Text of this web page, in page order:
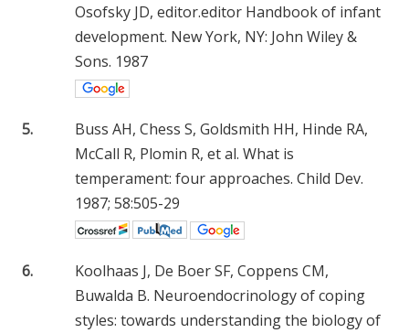
Osofsky JD, editor.editor Handbook of infant
development. New York, NY: John Wiley &
Sons. 1987
5.
Buss AH, Chess S, Goldsmith HH, Hinde RA,
McCall R, Plomin R, et al. What is
temperament: four approaches. Child Dev.
1987; 58:505-29
6.
Koolhaas J, De Boer SF, Coppens CM,
Buwalda B. Neuroendocrinology of coping
styles: towards understanding the biology of